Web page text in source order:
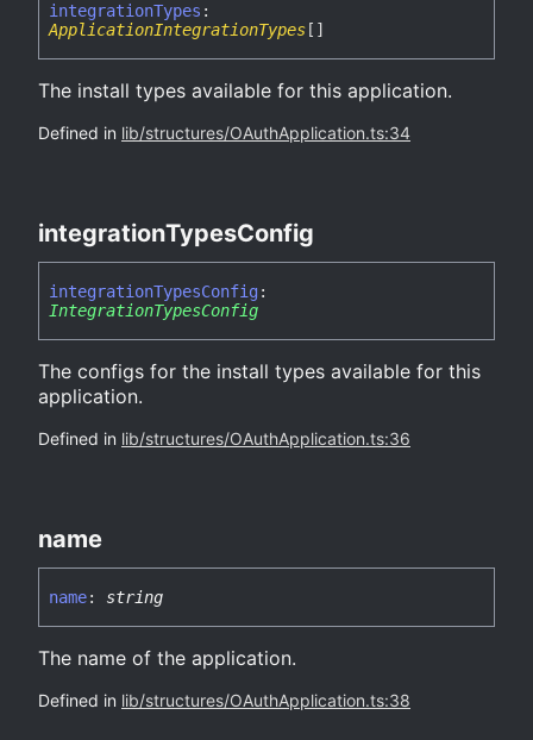
integrationTypes :
ApplicationIntegrationTypes []
The install types available for this application.
Defined in lib/structures/OAuthApplication.ts:34
integrationTypesConfig
integrationTypesConfig:
IntegrationTypesConfig
The configs for the install types available for this
application.
Defined in lib/structures/OAuthApplication.ts:36
name
name: string
The name of the application.
Defined in lib/structures/OAuthApplication.ts:38